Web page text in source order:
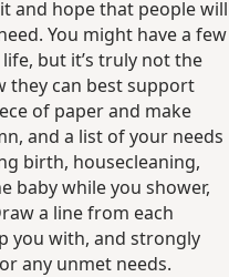
and hope that people will
You might have a few
but it’s truly not the
they can best support
of paper and make
and a list of your needs
birth, housecleaning,
baby while you shower,
a line from each
you with, and strongly
any unmet needs.